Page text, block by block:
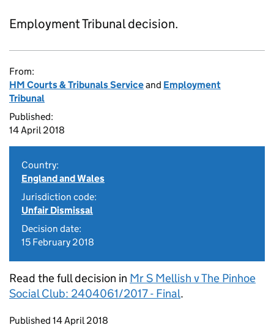
Employment Tribunal decision.
From:
HM Courts & Tribunals Serviceand Employment
Tribunal
Published:
14 April 2018
Country:
England and Wales
Jurisdiction code:
Unfair Dismissal
Decision date:
15 February 2018
Read the full decision in Mr S Mellish v The Pinhoe
Social Club: 2404061/2017 - Final.
Updates to this page
Published 14 April 2018